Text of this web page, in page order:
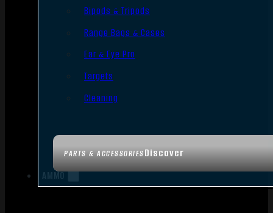
PARTS & ACCESSORIESDiscover
Bipods & Tripods
Range Bags & Cases
Ear & Eye Pro
Targets
Cleaning
AMMO